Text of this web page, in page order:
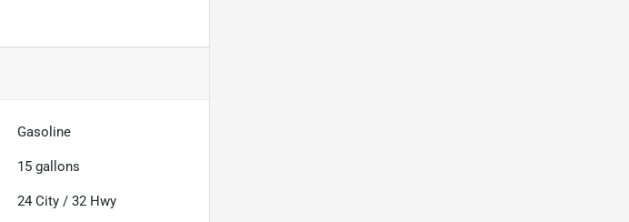
Gasoline
15 gallons
24 City /32 Hwy